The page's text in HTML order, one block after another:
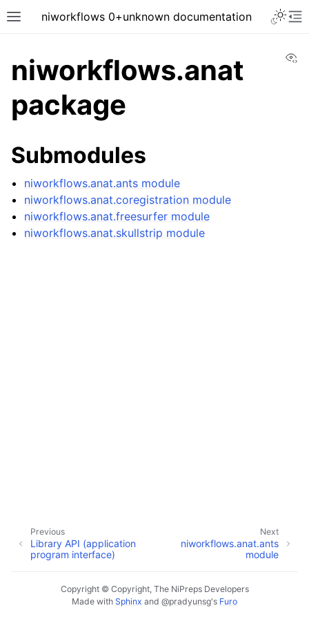
niworkflows 0+unknown documentation
niworkflows.anat
package
Submodules
niworkflows.anat.ants module
niworkflows.anat.coregistration module
niworkflows.anat.freesurfer module
niworkflows.anat.skullstrip module
Next
niworkflows.anat.ants
module
Previous
Library API (application
program interface)
Copyright © Copyright, The NiPreps Developers
Made with Sphinx and @pradyunsg's Furo